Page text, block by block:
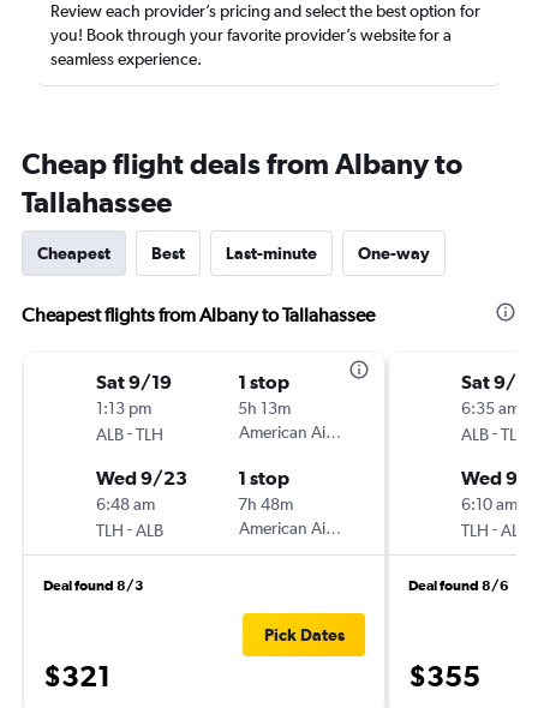
Review each provider’s pricing and select the best option for
you! Book through your favorite provider’s website for a
seamless experience.
Cheap flight deals from Albany to
Tallahassee
Cheapest Best Last-minute One-way
Cheapest flights from Albany to Tallahassee
Sat 9/19
1:13 pm
ALB-TLH
1 stop
5h 13m
American Airlines
Wed 9/23
6:48 am
TLH -ALB
1 stop
7h 48m
American Airlines
Deal found 8/3
$321
Pick Dates
Sat 9/19
6:35 am
ALB-TLH
Wed 9/
6:10 am
TLH -ALB
Deal found 8/6
$355